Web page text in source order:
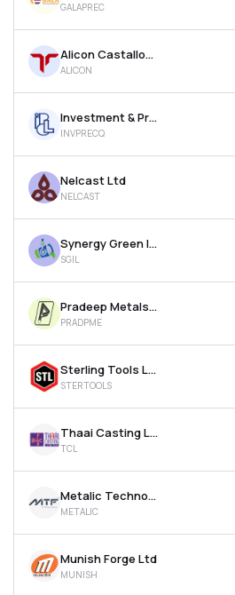
GALAPREC
Alicon Castalloy Ltd
ALICON
Investment & Precision Castings Ltd
INVPRECQ
Nelcast Ltd
NELCAST
Synergy Green Industries Ltd
SGIL
Pradeep Metals Ltd
PRADPME
Sterling Tools Ltd
STERTOOLS
Thaai Casting Ltd
TCL
Metalic Technoforge Ltd
METALIC
Munish Forge Ltd
MUNISH